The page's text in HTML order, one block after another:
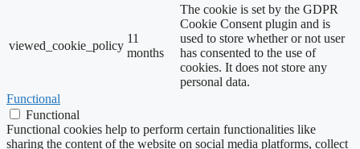
viewed_cookie_policy
11
months
The cookie is set by the GDPR
Cookie Consent plugin and is
used to store whether or not user
has consented to the use of
cookies. It does not store any
personal data.
Functional
Functional
Functional cookies help to perform certain functionalities like
sharing the content of the website on social media platforms, collect